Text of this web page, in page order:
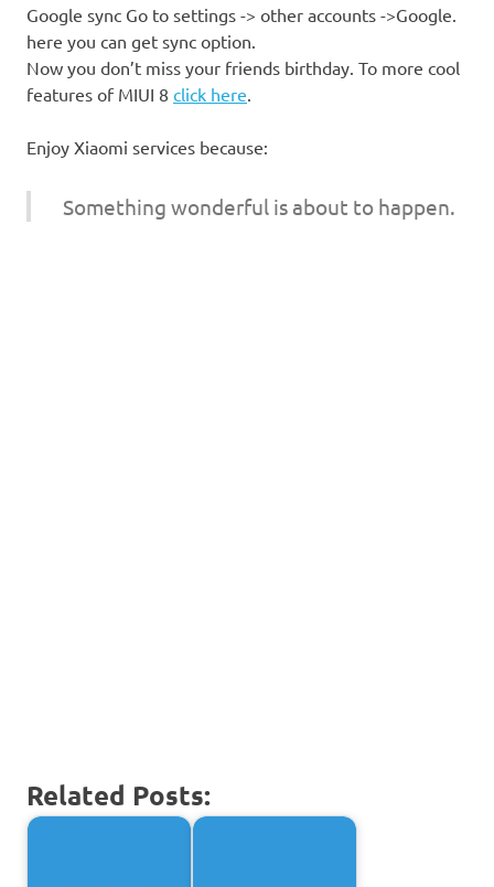
Google sync Go to settings -> other accounts ->Google.
here you can get sync option.
Now you don’t miss your friends birthday. To more cool
features of MIUI 8 click here
Enjoy Xiaomi services because:
Something wonderful is about to happen.
Related Posts: